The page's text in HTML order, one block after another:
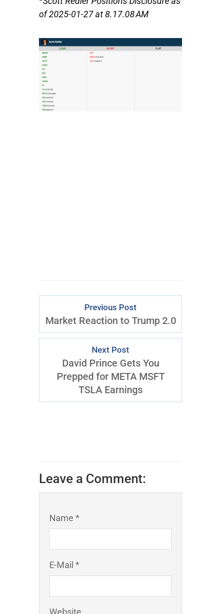
of 2025-01-27 at 8.17.08 AM
Previous Post
Market Reaction to Trump 2.0
Next Post
David Prince Gets You
Prepped for META MSFT
TSLA Earnings
Leave a Comment:
Name *
E-Mail *
Website